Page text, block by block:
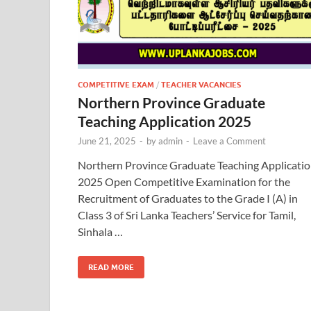
COMPETITIVE EXAM / TEACHER VACANCIES
Northern Province Graduate
Teaching Application 2025
June 21, 2025 - byadmin - Leave a Comment
Northern Province Graduate Teaching
2025 Open Competitive Examination for the
Recruitment of Graduates to the Grade I (A) in
Class 3 of Sri Lanka Teachers’ Service for Tamil,
Sinhala …
READ MORE